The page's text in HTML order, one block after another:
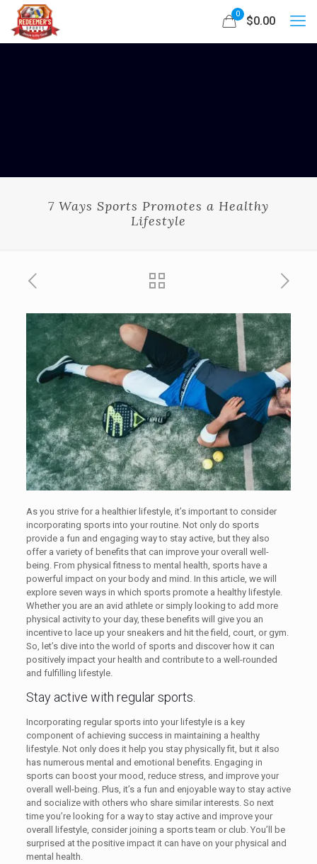
0
$0.00
7 Ways Sports Promotes a Healthy
Lifestyle
As you strive for a healthier lifestyle, it’s important to consider
incorporating sports into your routine. Not only do sports
provide a fun and engaging way to stay active, but they also
offer a variety of benefits that can improve your overall well-
being. From physical fitness to mental health, sports have a
powerful impact on your body and mind. In this article, we will
explore seven ways in which sports promote a healthy lifestyle.
Whether you are an avid athlete or simply looking to add more
physical activity to your day, these benefits will give you an
incentive to lace up your sneakers and hit the field, court, or gym.
So, let’s dive into the world of sports and discover how it can
positively impact your health and contribute to a well-rounded
and fulfilling lifestyle.
Stay active with regular sports.
Incorporating regular sports into your lifestyle is a key
component of achieving success in maintaining a healthy
lifestyle. Not only does it help you stay physically fit, but it also
has numerous mental and emotional benefits. Engaging in
sports can boost your mood, reduce stress, and improve your
overall well-being. Plus, it’s a fun and enjoyable way to stay active
and socialize with others who share similar interests. So next
time you’re looking for a way to stay active and improve your
overall lifestyle, consider joining a sports team or club. You’ll be
surprised at the positive impact it can have on your physical and
mental health.